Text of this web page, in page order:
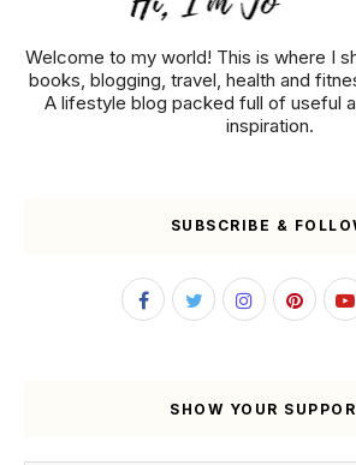
Welcome to my world! This is where I
books, blogging, travel, health and
A lifestyle blog packed full of useful
inspiration.
SUBSCRIBE &
SHOW YOUR